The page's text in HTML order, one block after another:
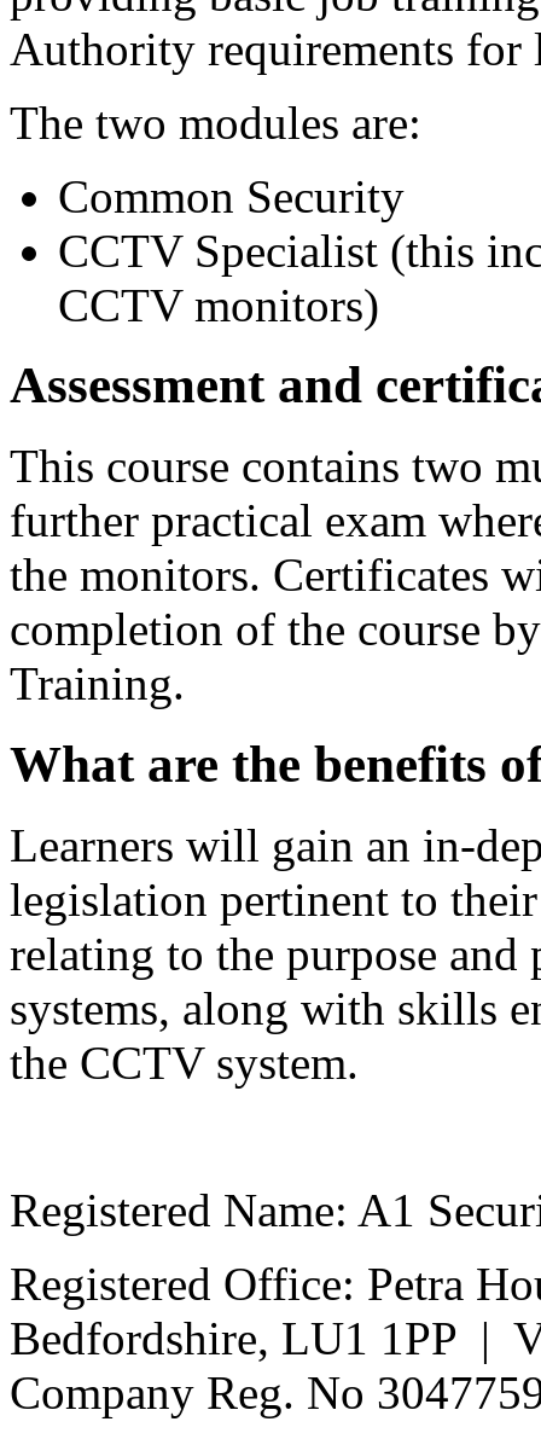
Authority requirements for
The two modules are:
Common Security
CCTV Specialist (this
CCTV monitors)
Assessment and
This course contains two
further practical exam
the monitors. Certificates
completion of the course
Training.
What are the benefits
Learners will gain an in-
legislation pertinent to
relating to the purpose
systems, along with skills
the CCTV system.
Registered Name: A1
Registered Office: Petra
Bedfordshire, LU1 1PP |
Company Reg. No